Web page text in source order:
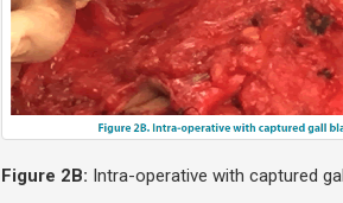
Figure 2B: Intra-operative with captured